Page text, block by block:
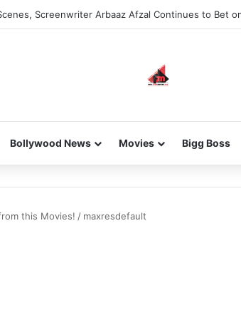
Screenwriter Arbaaz Afzal Continues to Bet
Bollywood News Movies Bigg Boss
this Movies! / maxresdefault